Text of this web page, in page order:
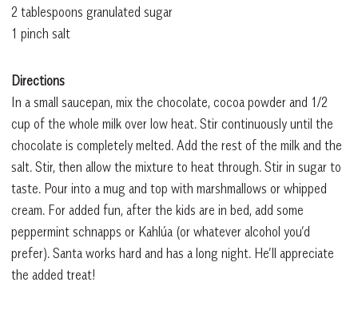
2 tablespoons granulated sugar
1 pinch salt
Directions
In a small saucepan, mix the chocolate, cocoa powder and 1/2
cup of the whole milk over low heat. Stir continuously until the
chocolate is completely melted. Add the rest of the milk and the
salt. Stir, then allow the mixture to heat through. Stir in sugar to
taste. Pour into a mug and top with marshmallows or whipped
cream. For added fun, after the kids are in bed, add some
peppermint schnapps or Kahlúa (or whatever alcohol you’d
prefer). Santa works hard and has a long night. He’ll appreciate
the added treat!